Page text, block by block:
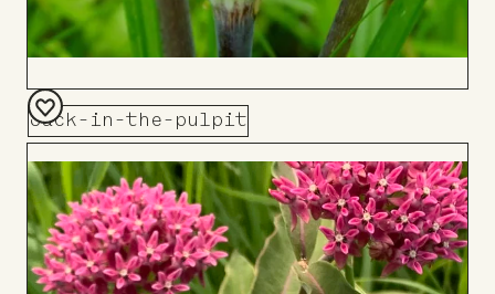
Jack-in-the-pulpit
Add
to
Board